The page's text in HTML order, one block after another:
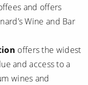
and offers
Wine and Bar
offers the widest
and access to a
wines and